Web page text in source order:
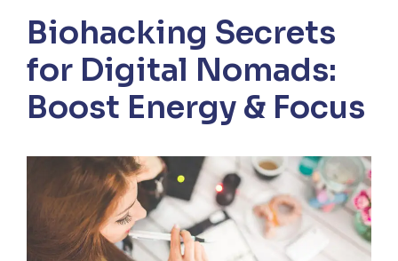
Biohacking Secrets
for Digital Nomads:
Boost Energy & Focus